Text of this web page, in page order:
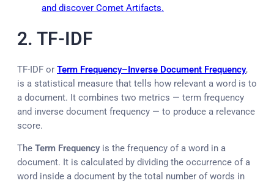
and discover Comet Artifacts.
2. TF-IDF
TF-IDF or Term Frequency–Inverse Document Frequency,
is a statistical measure that tells how relevant a word is to
a document. It combines two metrics — term frequency
and inverse document frequency — to produce a relevance
score.
The Term Frequencyis the frequency of a word in a
document. It is calculated by dividing the occurrence of a
word inside a document by the total number of words in